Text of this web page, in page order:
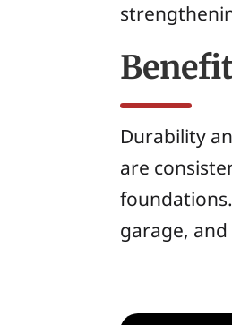
Durability
are
garage,